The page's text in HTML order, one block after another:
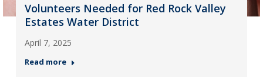
Volunteers Needed for Red Rock Valley
Estates Water District
April 7, 2025
Read more